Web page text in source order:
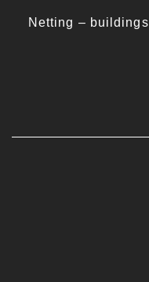
Netting – buildings